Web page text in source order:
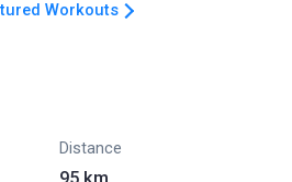
Workouts
Distance